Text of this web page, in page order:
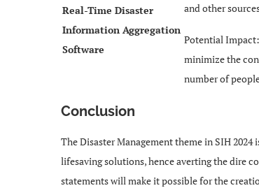
Real-Time Disaster
Information Aggregation
Software
and other
Potential
minimize the
number of
Conclusion
The Disaster Management theme in SIH
lifesaving solutions, hence averting the dire
statements will make it possible for the